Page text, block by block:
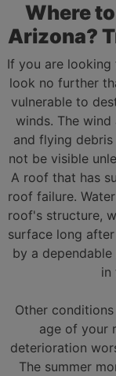
Where
Arizona?
If you are looking
look no further
vulnerable to
winds. The
and flying
not be visible
A roof that has
roof failure.
roof's structure,
surface long
by a dependable
in
Other
age of your
deterioration
The summer